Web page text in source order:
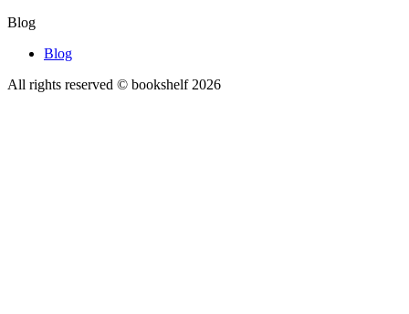
Blog
Blog
All rights reserved © bookshelf 2026